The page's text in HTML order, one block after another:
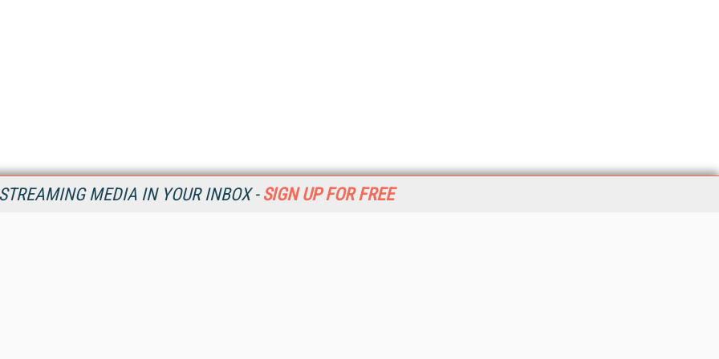
MEDIA IN YOUR INBOX - SIGN UP FOR FREE